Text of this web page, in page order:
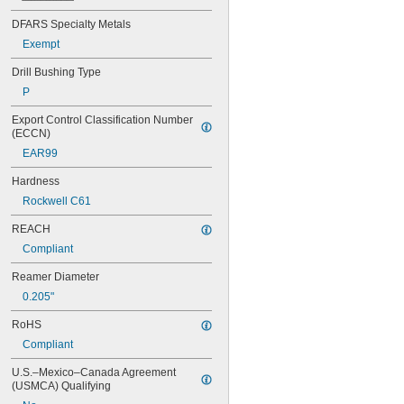
0.042"
0.043"
0.0452"
0.0465"
0.0469"
0.052"
0.055"
0.0551"
0.06"
0.061"
0.0615"
0.062"
0.0622"
0.0625"
0.0627"
0.063"
0.0635"
0.064"
DFARS Specialty Metals
Exempt
Drill Bushing Type
P
Export Control Classification Number
(ECCN)
EAR99
Hardness
Rockwell C61
REACH
Compliant
Reamer Diameter
0.205"
RoHS
Compliant
U.S.–Mexico–Canada Agreement
(USMCA) Qualifying